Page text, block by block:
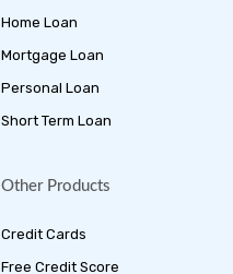
Home Loan
Mortgage Loan
Personal Loan
Short Term Loan
Other Products
Credit Cards
Free Credit Score